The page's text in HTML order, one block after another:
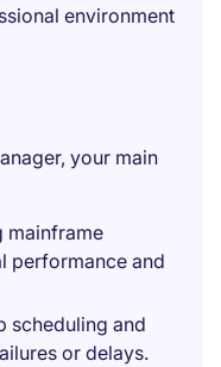
environment
your main
mainframe
performance and
scheduling and
or delays.